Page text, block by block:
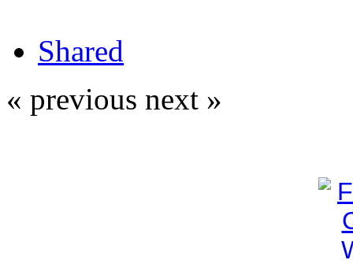
Shared
« previous next »